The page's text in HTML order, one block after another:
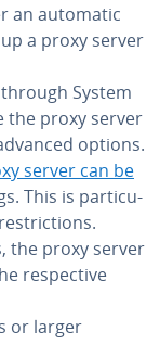
an automatic
a proxy server
System
the proxy server
options.
server can be
This is par­tic­u­
the proxy server
re­spec­tive
or larger